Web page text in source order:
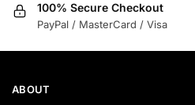
100% Secure Checkout
PayPal / MasterCard / Visa
ABOUT